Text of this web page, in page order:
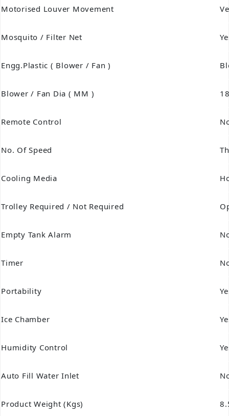
Motorised Louver Movement
Mosquito / Filter Net
Engg.Plastic ( Blower / Fan )
Blower / Fan Dia ( MM )
Remote Control
No. Of Speed
Cooling Media
Trolley Required / Not Required
Empty Tank Alarm
Timer
Portability
Ice Chamber
Humidity Control
Auto Fill Water Inlet
Product Weight (Kgs)